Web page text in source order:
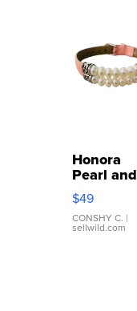
Honora
Pearl and
Pink
Leather
Bracelet
Adjustable
$49
CONSHY C. |
sellwild.com